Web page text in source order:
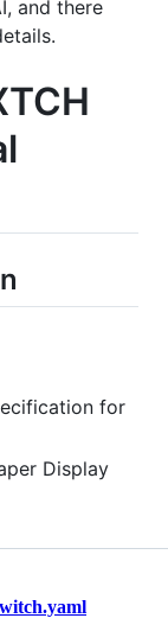
and there
for
Display